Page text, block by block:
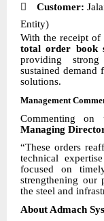
 Customer:
Entity)
With the receipt of
total order book
providing
sustained demand
solutions.
Management
Commenting on
Managing
“These orders
technical
focused on
strengthening our
the steel and
About Admach